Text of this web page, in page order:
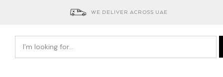
WE DELIVER ACROSS UAE